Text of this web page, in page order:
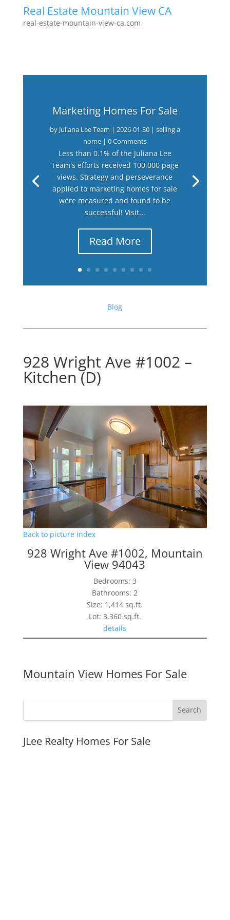
Real Estate Mountain View CA
real-estate-mountain-view-ca.com
Marketing Homes For Sale
by Juliana Lee Team | 2026-01-30| selling a
home| 0 Comments
Less than 0.1% of the Juliana Lee
Team's efforts received 100,000 page
views. Strategy and perseverance
applied to marketing homes for sale
were measured and found to be
successful! Visit...
Read More
Blog
928 Wright Ave #1002 –
Kitchen (D)
Back to picture index
928 Wright Ave #1002, Mountain
View 94043
Bedrooms: 3
Bathrooms: 2
Size: 1,414 sq.ft.
Lot: 3,360 sq.ft.
details
Mountain View Homes For Sale
JLee Realty Homes For Sale